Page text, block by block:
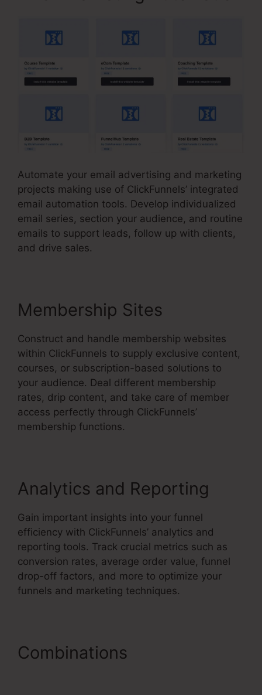
Automate your email advertising and marketing
projects making use of ClickFunnels’ integrated
email automation tools. Develop individualized
email series, section your audience, and routine
emails to support leads, follow up with clients,
and drive sales.
Membership Sites
Construct and handle membership websites
within ClickFunnels to supply exclusive content,
courses, or subscription-based solutions to
your audience. Deal different membership
rates, drip content, and take care of member
access perfectly through ClickFunnels’
membership functions.
Analytics and Reporting
Gain important insights into your funnel
efficiency with ClickFunnels’ analytics and
reporting tools. Track crucial metrics such as
conversion rates, average order value, funnel
drop-off factors, and more to optimize your
funnels and marketing techniques.
Combinations